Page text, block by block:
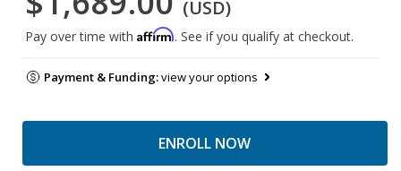
(USD)
Pay over time with Affirm. See if you qualify at checkout.
Payment & Funding:view your options
ENROLL NOW